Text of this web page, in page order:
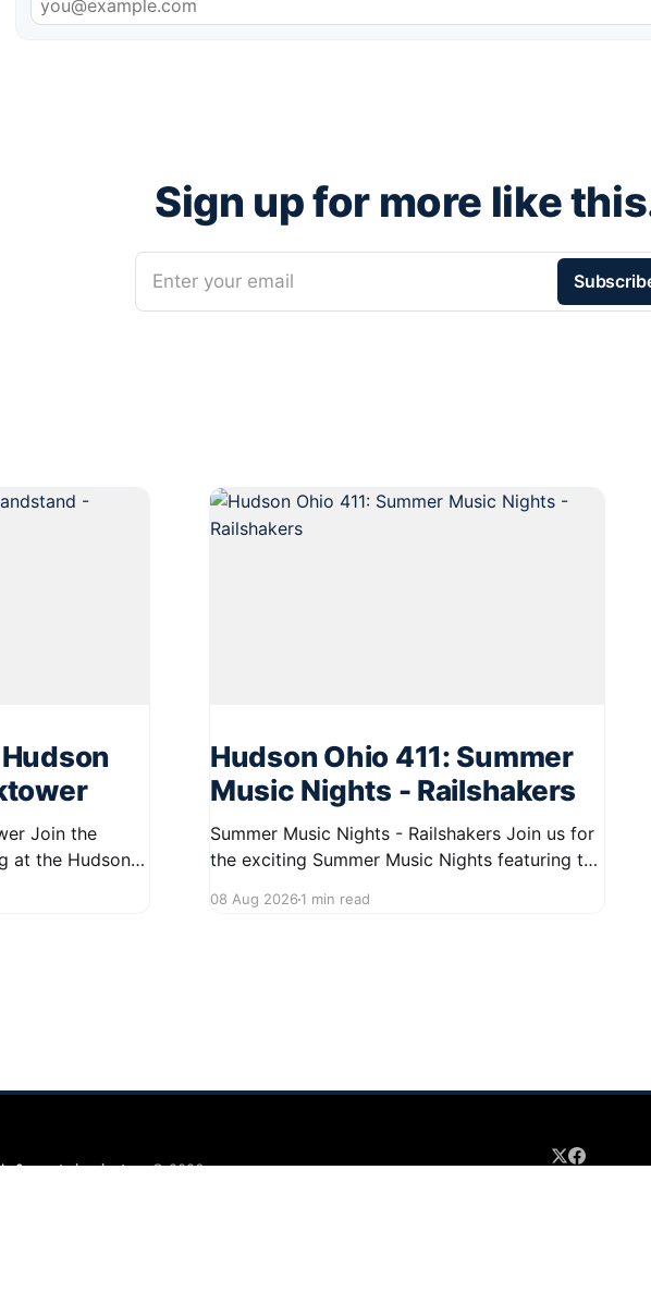
Sign up for more like
Enter your email
the
at the Hudson
featuring
Hudson Ohio 411: Summer
Music Nights - Railshakers
Summer Music Nights - Railshakers Join us for
the exciting Summer Music Nights featuring the
to 9:00 PM at First Street in Hudson. This free
08 Aug 20261 min read
& events in minutes.© 2026